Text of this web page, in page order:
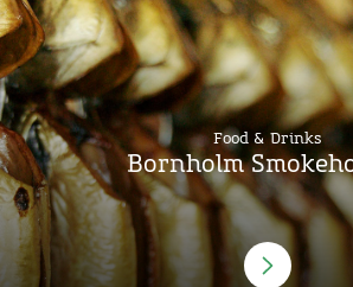
Food & Drinks
Bornholm